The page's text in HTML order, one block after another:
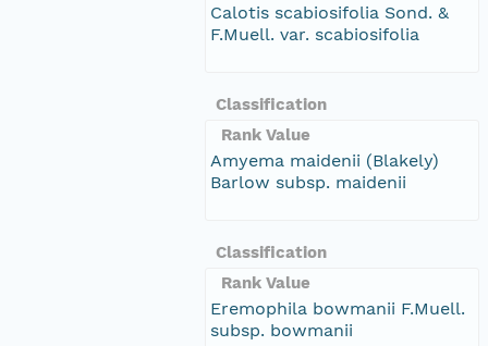
Calotis scabiosifolia Sond. &
F.Muell. var. scabiosifolia
Classification
Rank Value
Amyema maidenii (Blakely)
Barlow subsp. maidenii
Classification
Rank Value
Eremophila bowmanii F.Muell.
subsp. bowmanii